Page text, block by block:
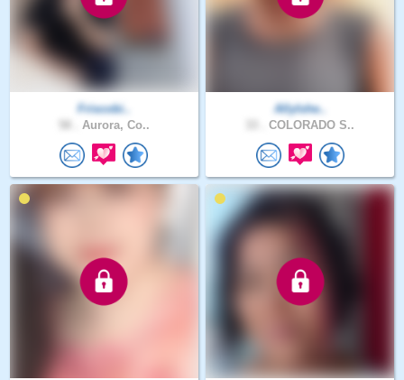
Friscobi..
Aurora, Co..
AllyIshe..
COLORADO S..